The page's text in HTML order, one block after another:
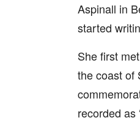
Aspinall in
started
She first
the coast of
recorded as